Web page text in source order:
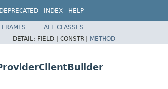
DEPRECATED INDEX HELP
FRAMES
ALL CLASSES
DETAIL: FIELD | CONSTR | METHOD